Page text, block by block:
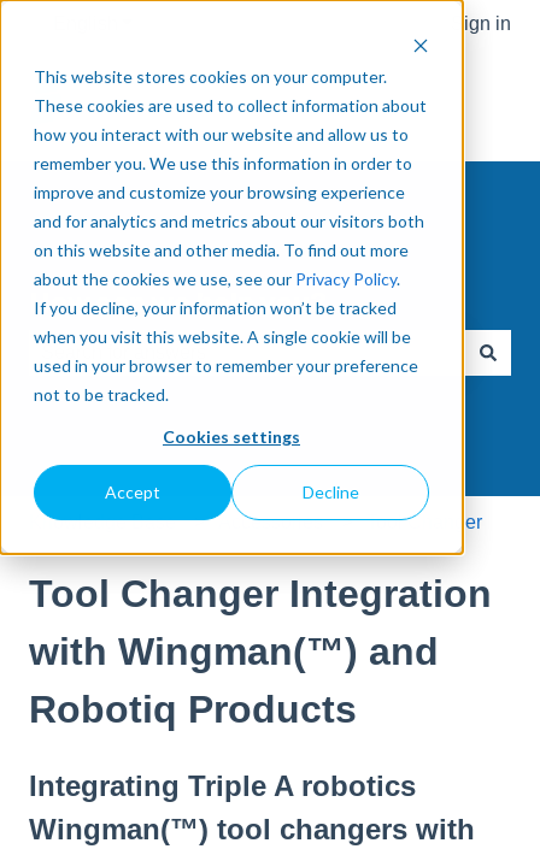
This website stores cookies on your computer.
These cookies are used to collect information about
how you interact with our website and allow us to
remember you. We use this information in order to
improve and customize your browsing experience
and for analytics and metrics about our visitors both
on this website and other media. To find out more
about the cookies we use, see our Privacy Policy.
If you decline, your information won’t be tracked
when you visit this website. A single cookie will be
used in your browser to remember your preference
not to be tracked.
Cookies settings
Accept Decline
Sign in
How can we help you?
There are no suggestions because the search field is
Knowledge Base Accessories Tool Changer
Tool Changer Integration
with Wingman(™) and
Robotiq Products
Integrating Triple A robotics
Wingman(™) tool changers with